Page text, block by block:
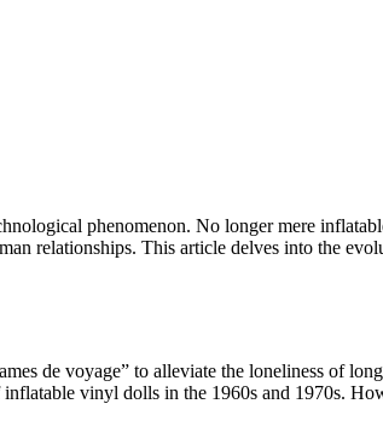
phenomenon. No longer mere
relationships. This article delves into the
de voyage” to alleviate the loneliness of
vinyl dolls in the 1960s and 1970s.